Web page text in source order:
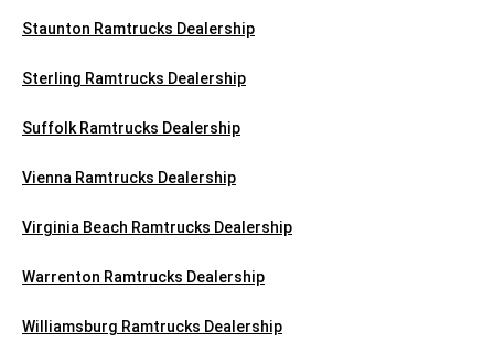
Staunton Ramtrucks Dealership
Sterling Ramtrucks Dealership
Suffolk Ramtrucks Dealership
Vienna Ramtrucks Dealership
Virginia Beach Ramtrucks Dealership
Warrenton Ramtrucks Dealership
Williamsburg Ramtrucks Dealership